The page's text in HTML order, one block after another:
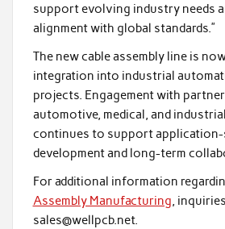
support evolving industry needs
alignment with global standards.”
The new cable assembly line is
integration into industrial
projects. Engagement with
automotive, medical, and
continues to support
development and long-term
For additional information
Assembly Manufacturing,
sales@wellpcb.net.